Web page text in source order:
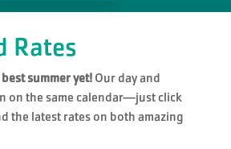
Rates
summer yet!Our day and
on the same calendar—just click
the latest rates on both amazing